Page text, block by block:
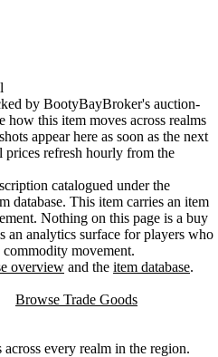
by BootyBayBroker's auction-
how this item moves across realms
appear here as soon as the next
refresh hourly from the
catalogued under the
database. This item carries an item
Nothing on this page is a buy
an analytics surface for players who
movement.
overview and the item database.
Browse Trade Goods
every realm in the region.